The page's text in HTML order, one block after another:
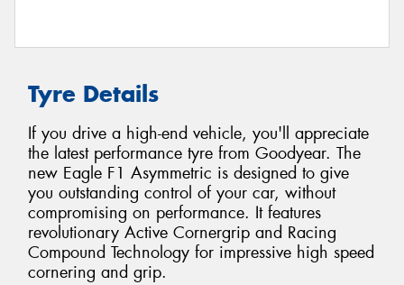
Tyre Details
If you drive a high-end vehicle, you'll appreciate
the latest performance tyre from Goodyear. The
new Eagle F1 Asymmetric is designed to give
you outstanding control of your car, without
compromising on performance. It features
revolutionary Active Cornergrip and Racing
Compound Technology for impressive high speed
cornering and grip.